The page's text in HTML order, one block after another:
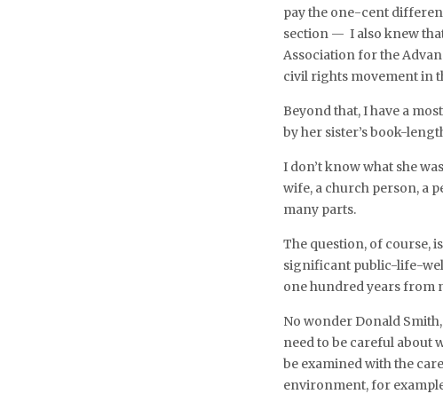
pay the one-cent
section — I also knew
Association for the
civil rights movement in
Beyond that, I have a
by her sister’s book-
I don’t know what she
wife, a church person, a
many parts.
The question, of course,
significant public-life-
one hundred years from
No wonder Donald
need to be careful about
be examined with the
environment, for